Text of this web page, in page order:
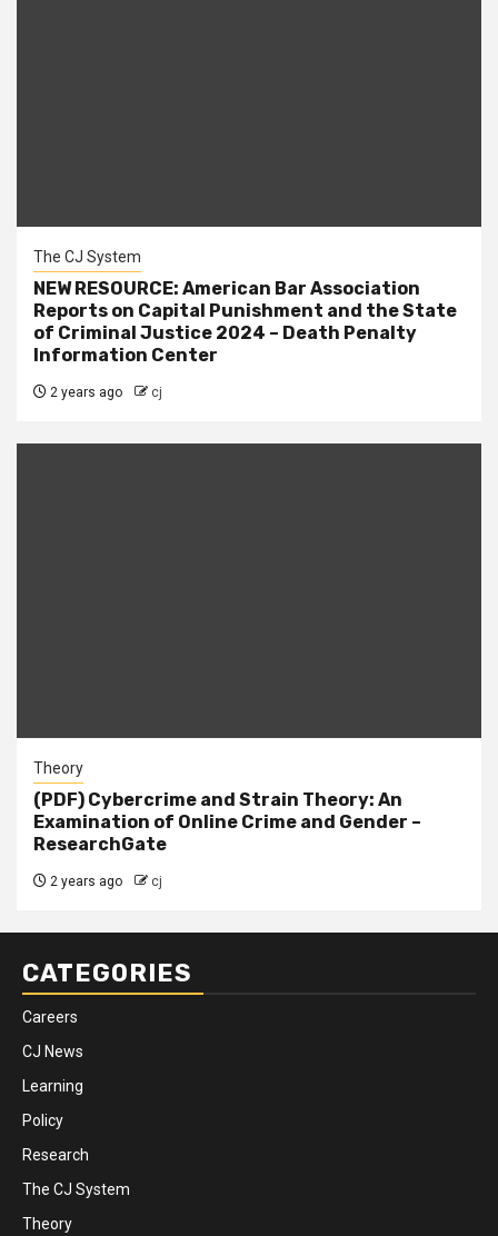
The CJ System
NEW RESOURCE: American Bar Association
Reports on Capital Punishment and the State
of Criminal Justice 2024 – Death Penalty
Information Center
2 years ago cj
Theory
(PDF) Cybercrime and Strain Theory: An
Examination of Online Crime and Gender –
ResearchGate
2 years ago cj
CATEGORIES
Careers
CJ News
Learning
Policy
Research
The CJ System
Theory